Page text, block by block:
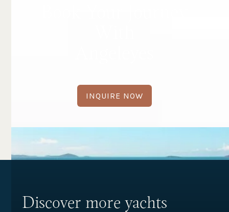
INQUIRE NOW
Discover more yachts